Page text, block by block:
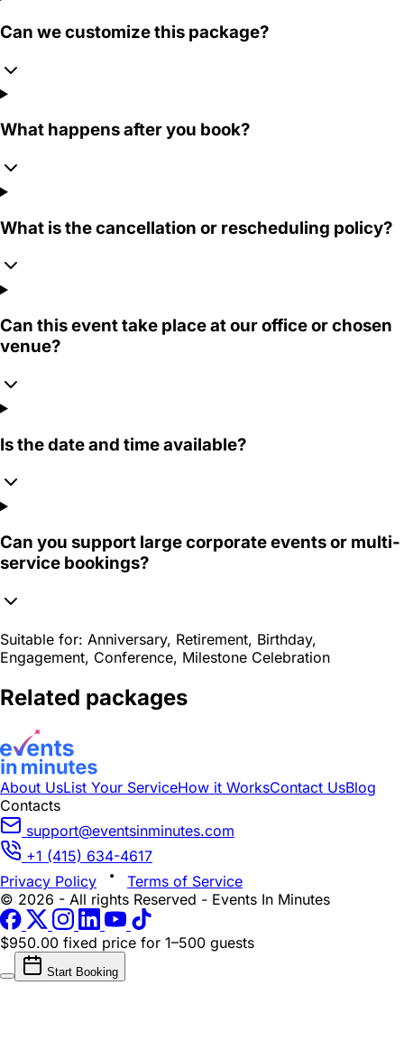
Can we customize this package?
What happens after you book?
What is the cancellation or rescheduling policy?
Can this event take place at our office or chosen
venue?
Is the date and time available?
Can you support large corporate events or multi-
service bookings?
Suitable for: Anniversary, Retirement, Birthday,
Engagement, Conference, Milestone Celebration
Related packages
About UsList Your ServiceHow it WorksContact UsBlog
Contacts
support@eventsinminutes.com
+1 (415) 634-4617
Privacy Policy
Terms of Service
© 2026 - All rights Reserved - Events In Minutes
$950.00 fixed price for 1–500 guests
Start Booking